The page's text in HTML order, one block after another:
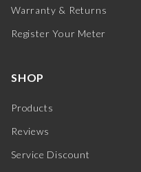
Warranty & Returns
Register Your Meter
SHOP
Products
Reviews
Service Discount